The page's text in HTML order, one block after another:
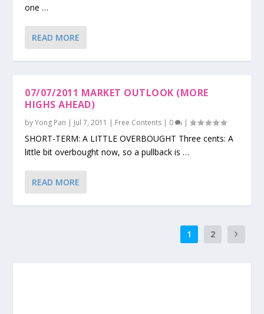
one …
READ MORE
07/07/2011 MARKET OUTLOOK (MORE
HIGHS AHEAD)
byYong Pan | Jul 7, 2011 | Free Contents | 0 |
SHORT-TERM: A LITTLE OVERBOUGHT Three cents: A
little bit overbought now, so a pullback is …
READ MORE
1 2